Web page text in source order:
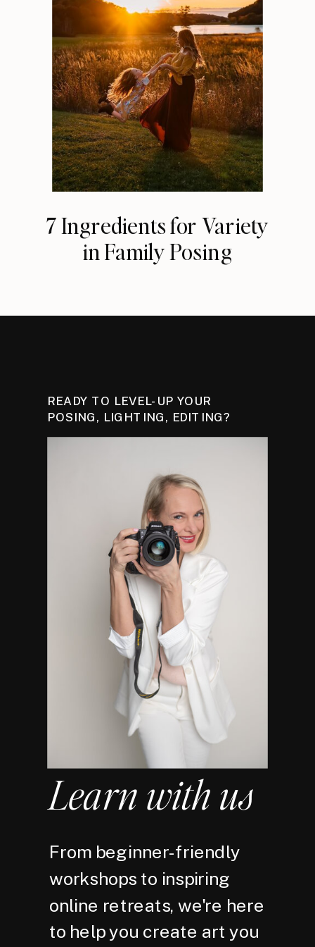
7 Ingredients for Variety
in Family Posing
READY TO LEVEL-UP YOUR
POSING, LIGHTING, EDITING?
Learn with us
From beginner-friendly
workshops to inspiring
online retreats, we're here
to help you create art you